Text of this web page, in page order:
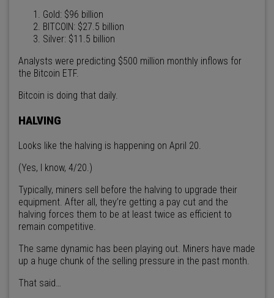
Gold: $96 billion
BITCOIN: $27.5 billion
Silver: $11.5 billion
Analysts were predicting $500 million monthly inflows for
the Bitcoin ETF.
Bitcoin is doing that daily.
HALVING
Looks like the halving is happening on April 20.
(Yes, I know, 4/20.)
Typically, miners sell before the halving to upgrade their
equipment. After all, they’re getting a pay cut and the
halving forces them to be at least twice as efficient to
remain competitive.
The same dynamic has been playing out. Miners have made
up a huge chunk of the selling pressure in the past month.
That said…